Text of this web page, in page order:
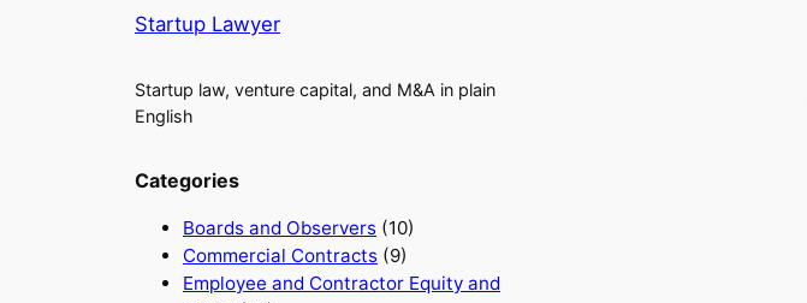
Startup Lawyer
Startup law, venture capital, and M&A in plain
English
Categories
Boards and Observers (10)
Commercial Contracts (9)
Employee and Contractor Equity and